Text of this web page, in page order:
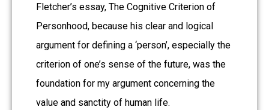
Fletcher’s essay, The Cognitive Criterion of
Personhood, because his clear and logical
argument for defining a ‘person’, especially the
criterion of one’s sense of the future, was the
foundation for my argument concerning the
value and sanctity of human life.